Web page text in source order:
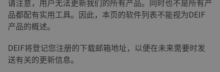
请注意，用户无法更新我们的所有产品。同时也不是所有产
品都配有实用工具。因此，本页的软件列表不能视为DEIF
产品的概述。
DEIF将登记您注册的下载邮箱地址，以便在未来需要时发
送有关的更新信息。